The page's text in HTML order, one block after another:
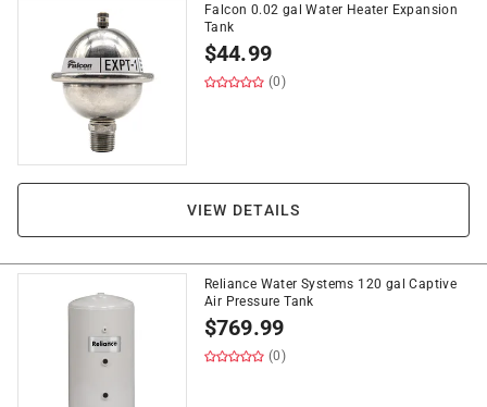
Falcon 0.02 gal Water Heater Expansion
Tank
$44.99
(0)
VIEW DETAILS
Reliance Water Systems 120 gal Captive
Air Pressure Tank
$769.99
(0)